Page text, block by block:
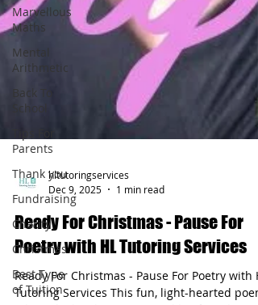
Marvellous
Maths
Mental
Arithmetic
Back To
School
Parents
Thank you
Fundraising
Charity
Christmas
Best Type
of Tuition
hltutoringservices
Dec 9, 2025
1 min read
Ready For Christmas - Pause For
Poetry with HL Tutoring Services